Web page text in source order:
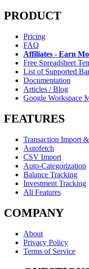
PRODUCT
Pricing
FAQ
Affiliates - Earn
Free Spreadsheet
List of Supported
Documentation
Articles / Blog
Google Workspace
FEATURES
Transaction Import
Autofetch
CSV Import
Auto-Categorization
Balance Tracking
Investment Tracking
All Features
COMPANY
About
Privacy Policy
Terms of Service